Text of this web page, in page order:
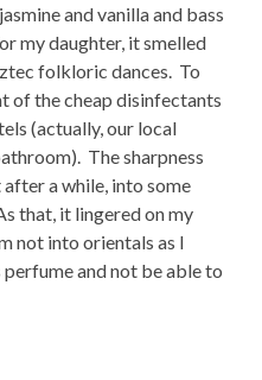
and vanilla and bass
my daughter, it smelled
folkloric dances. To
of the cheap disinfectants
(actually, our local
The sharpness
a while, into some
that, it lingered on my
not into orientals as I
and not be able to